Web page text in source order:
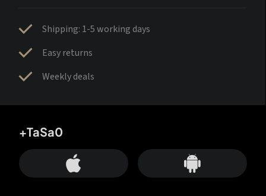
Shipping: 1-5 working days
Easy returns
Weekly deals
+TaSa0